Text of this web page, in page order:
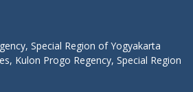
Special Region of Yogyakarta
Kulon Progo Regency, Special Region